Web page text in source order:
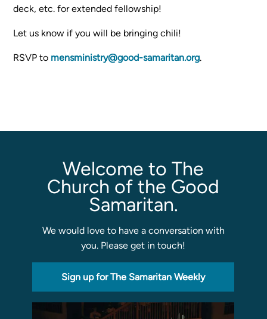
Realm / Directory
Room Use Request
Announcement Request
Classes
Schedule & Calendar
Faculty
Registration & Tuition
deck, etc. for extended fellowship!
Let us know if you will be bringing chili!
RSVP to mensministry@good-samaritan.org.
Welcome to The
Church of the Good
Samaritan.
We would love to have a conversation with
you. Please get in touch!
Sign up for The Samaritan Weekly